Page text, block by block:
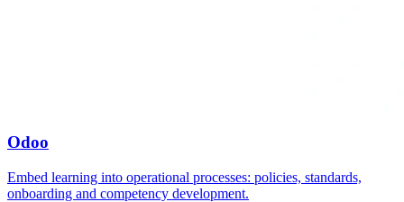
Odoo
Embed learning into operational processes: policies, standards,
onboarding and competency development.